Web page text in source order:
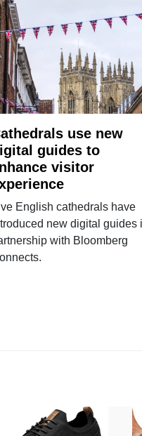
use new
guides to
visitor
English cathedrals have
new digital guides
with Bloomberg